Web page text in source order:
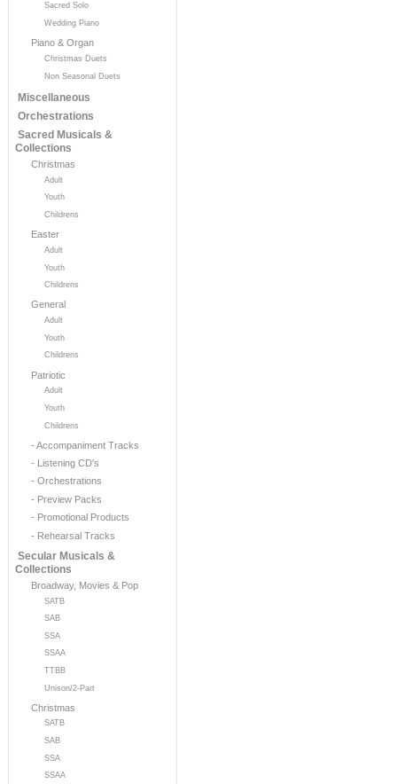
Sacred Solo
Wedding Piano
Piano & Organ
Christmas Duets
Non Seasonal Duets
Miscellaneous
Orchestrations
Sacred Musicals &
Collections
Christmas
Adult
Youth
Childrens
Easter
Adult
Youth
Childrens
General
Adult
Youth
Childrens
Patriotic
Adult
Youth
Childrens
- Accompaniment Tracks
- Listening CD's
- Orchestrations
- Preview Packs
- Promotional Products
- Rehearsal Tracks
Secular Musicals &
Collections
Broadway, Movies & Pop
SATB
SAB
SSA
SSAA
TTBB
Unison/2-Part
Christmas
SATB
SAB
SSA
SSAA